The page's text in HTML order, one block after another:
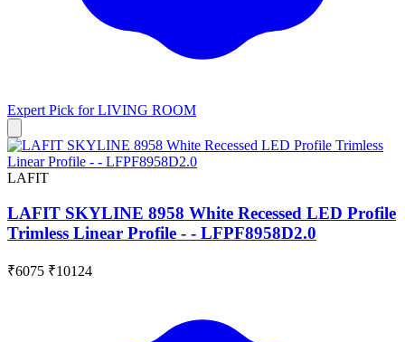
Expert Pick forLIVING ROOM
LAFIT
LAFIT SKYLINE 8958 White Recessed LED Profile
Trimless Linear Profile - - LFPF8958D2.0
₹6075 ₹10124